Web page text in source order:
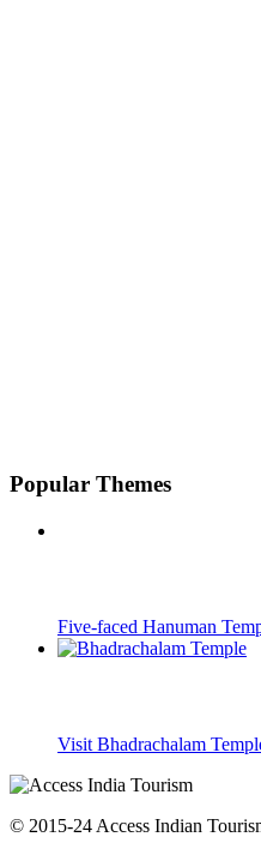
Popular Themes
Five-faced Hanuman
Visit Bhadrachalam
© 2015-24 Access Indian